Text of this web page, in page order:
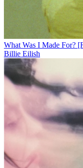
What Was I Made For?
Billie Eilish